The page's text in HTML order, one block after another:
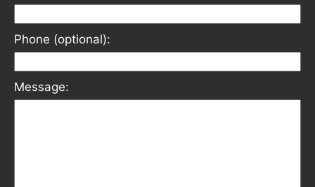
Phone (optional):
Message: